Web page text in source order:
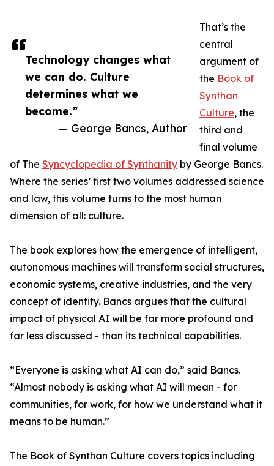
Technology changes what
we can do. Culture
determines what we
become.”
— George Bancs, Author
That’s the
central
argument of
the Book of
Synthan
Culture, the
third and
final volume
of The Syncyclopedia of Synthanity by George Bancs.
Where the series’ first two volumes addressed science
and law, this volume turns to the most human
dimension of all: culture.
The book explores how the emergence of intelligent,
autonomous machines will transform social structures,
economic systems, creative industries, and the very
concept of identity. Bancs argues that the cultural
impact of physical AI will be far more profound and
far less discussed - than its technical capabilities.
“Everyone is asking what AI can do,” said Bancs.
“Almost nobody is asking what AI will mean - for
communities, for work, for how we understand what it
means to be human.”
The Book of Synthan Culture covers topics including